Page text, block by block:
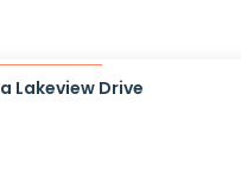
Lakeview Drive